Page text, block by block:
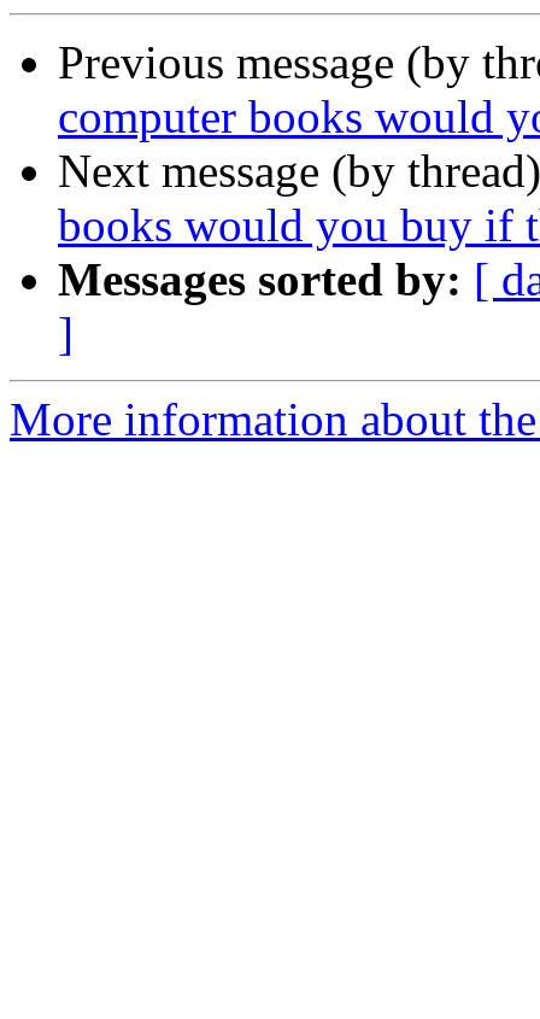
Previous message (by
computer books would
Next message (by
books would you buy if
Messages sorted by: [
]
More information about